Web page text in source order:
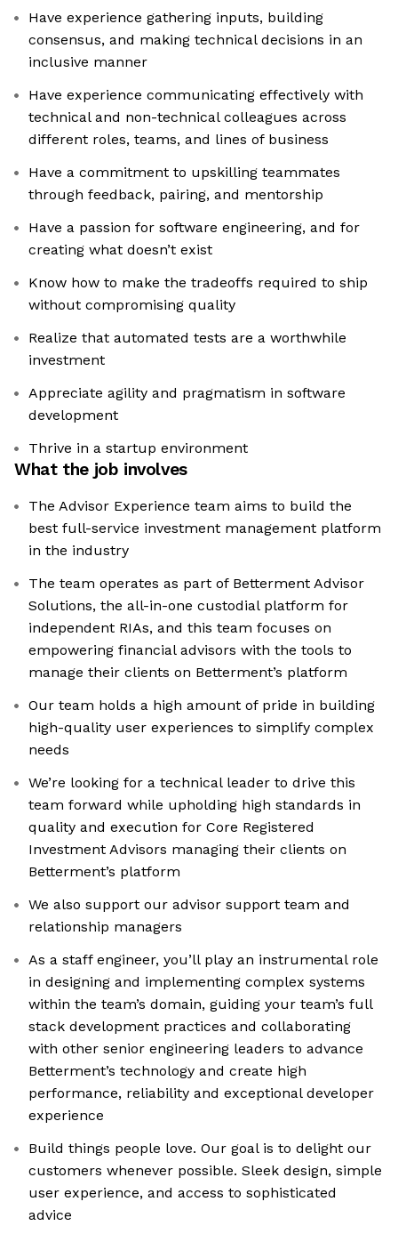
Have experience gathering inputs, building
consensus, and making technical decisions in an
inclusive manner
Have experience communicating effectively with
technical and non-technical colleagues across
different roles, teams, and lines of business
Have a commitment to upskilling teammates
through feedback, pairing, and mentorship
Have a passion for software engineering, and for
creating what doesn’t exist
Know how to make the tradeoffs required to ship
without compromising quality
Realize that automated tests are a worthwhile
investment
Appreciate agility and pragmatism in software
development
Thrive in a startup environment
What the job involves
The Advisor Experience team aims to build the
best full-service investment management platform
in the industry
The team operates as part of Betterment Advisor
Solutions, the all-in-one custodial platform for
independent RIAs, and this team focuses on
empowering financial advisors with the tools to
manage their clients on Betterment’s platform
Our team holds a high amount of pride in building
high-quality user experiences to simplify complex
needs
We’re looking for a technical leader to drive this
team forward while upholding high standards in
quality and execution for Core Registered
Investment Advisors managing their clients on
Betterment’s platform
We also support our advisor support team and
relationship managers
As a staff engineer, you’ll play an instrumental role
in designing and implementing complex systems
within the team’s domain, guiding your team’s full
stack development practices and collaborating
with other senior engineering leaders to advance
Betterment’s technology and create high
performance, reliability and exceptional developer
experience
Build things people love. Our goal is to delight our
customers whenever possible. Sleek design, simple
user experience, and access to sophisticated
advice